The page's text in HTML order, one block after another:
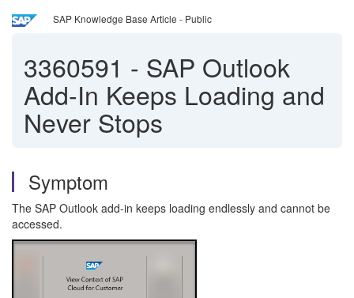
SAP Knowledge Base Article - Public
3360591 - SAP Outlook
Add-In Keeps Loading and
Never Stops
Symptom
The SAP Outlook add-in keeps loading endlessly and cannot be
accessed.